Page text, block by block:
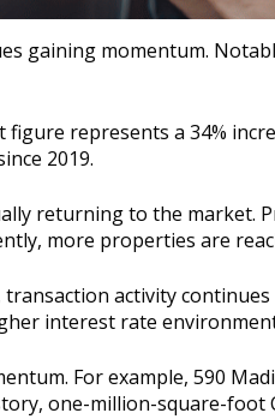
gaining momentum.
represents a 34%
2019.
returning to the market.
more properties are
activity
interest rate
For example, 590
one-million-square-foot